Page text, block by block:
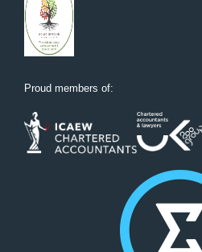
Proud members of: